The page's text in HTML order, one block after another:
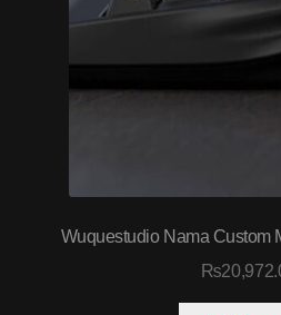
Wuquestudio Nama Custom
₨